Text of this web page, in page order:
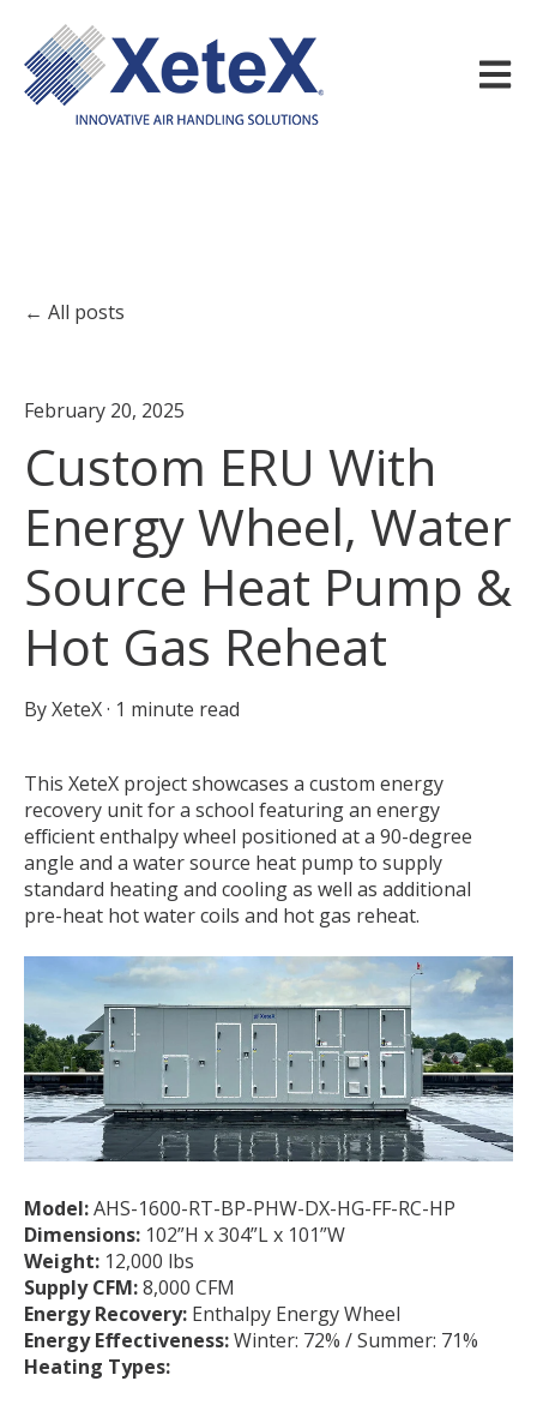
Open
All posts
February 20, 2025
Custom ERU With
Energy Wheel, Water
Source Heat Pump &
Hot Gas Reheat
ByXeteX· 1 minute read
This XeteX project showcases a custom energy
recovery unit for a school featuring an energy
efficient enthalpy wheel positioned at a 90-degree
angle and a water source heat pump to supply
standard heating and cooling as well as additional
pre-heat hot water coils and hot gas reheat.
Model:AHS-1600-RT-BP-PHW-DX-HG-FF-RC-HP
Dimensions: 102”H x 304”L x 101”W
Weight: 12,000 lbs
Supply CFM:8,000 CFM
Energy Recovery: Enthalpy Energy Wheel
Energy Effectiveness:Winter: 72% / Summer: 71%
Heating Types: